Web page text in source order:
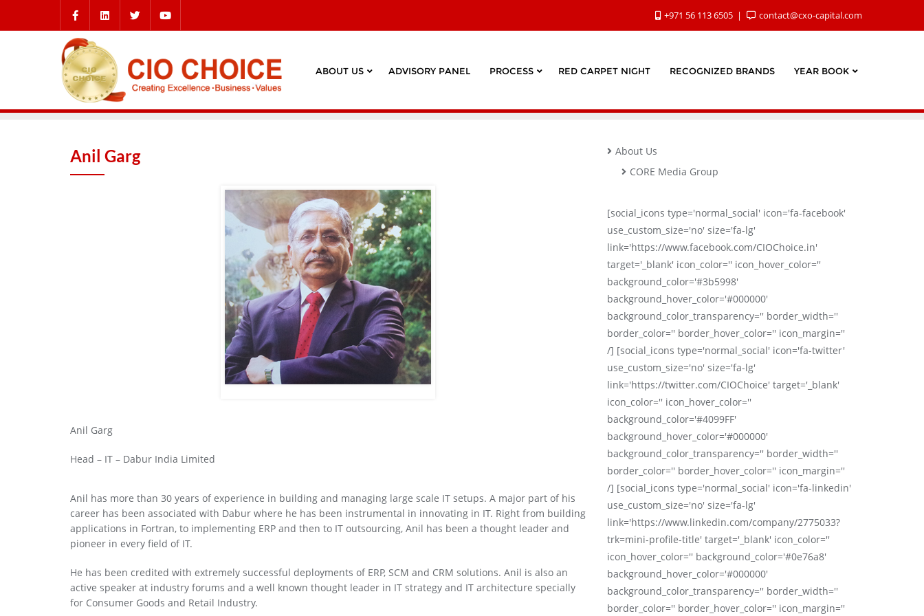
+971 56 113 6505 contact@cxo-capital.com
ABOUT US ADVISORY PANEL PROCESS RED CARPET NIGHT RECOGNIZED BRANDS YEAR BOOK
Anil Garg
Anil Garg
Head – IT – Dabur India Limited
Anil has more than 30 years of experience in building and managing large scale IT setups. A major part of his
career has been associated with Dabur where he has been instrumental in innovating in IT. Right from building
applications in Fortran, to implementing ERP and then to IT outsourcing, Anil has been a thought leader and
pioneer in every field of IT.
He has been credited with extremely successful deployments of ERP, SCM and CRM solutions. Anil is also an
active speaker at industry forums and a well known thought leader in IT strategy and IT architecture specially
for Consumer Goods and Retail Industry.
About Us
CORE Media Group
[social_icons type='normal_social' icon='fa-facebook'
use_custom_size='no' size='fa-lg'
link='https://www.facebook.com/CIOChoice.in'
target='_blank' icon_color='' icon_hover_color=''
background_color='#3b5998'
background_hover_color='#000000'
background_color_transparency='' border_width=''
border_color='' border_hover_color='' icon_margin=''
/] [social_icons type='normal_social' icon='fa-twitter'
use_custom_size='no' size='fa-lg'
link='https://twitter.com/CIOChoice' target='_blank'
icon_color='' icon_hover_color=''
background_color='#4099FF'
background_hover_color='#000000'
background_color_transparency='' border_width=''
border_color='' border_hover_color='' icon_margin=''
/] [social_icons type='normal_social' icon='fa-linkedin'
use_custom_size='no' size='fa-lg'
link='https://www.linkedin.com/company/2775033?
trk=mini-profile-title' target='_blank' icon_color=''
icon_hover_color='' background_color='#0e76a8'
background_hover_color='#000000'
background_color_transparency='' border_width=''
border_color='' border_hover_color='' icon_margin=''